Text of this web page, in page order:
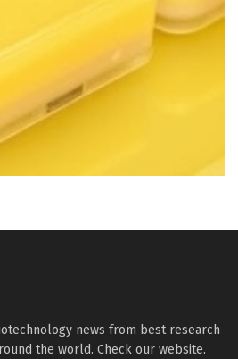
news from best research
the world. Check our website.